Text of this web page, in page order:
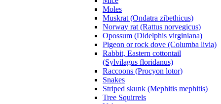
Moles
Muskrat (Ondatra zibethicus)
Norway rat (Rattus norvegicus)
Opossum (Didelphis virginiana)
Pigeon or rock dove (Columba livia)
Rabbit, Eastern cottontail
(Sylvilagus floridanus)
Raccoons (Procyon lotor)
Snakes
Striped skunk (Mephitis mephitis)
Tree Squirrels